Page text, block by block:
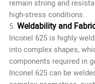
remain strong and
high-stress conditions.
5. Weldability and
Inconel 625 is highly
into complex shapes,
components required in
Inconel 625 can be